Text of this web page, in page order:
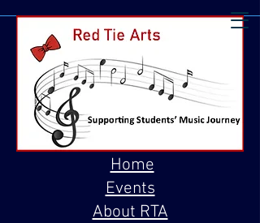
Home
Events
About RTA